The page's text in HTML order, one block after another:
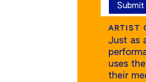
ARTIST
Just as
uses
their